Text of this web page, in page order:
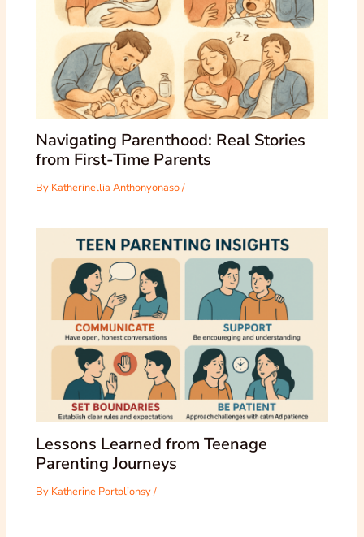
Navigating Parenthood: Real Stories
from First-Time Parents
By Katherinellia Anthonyonaso/
Lessons Learned from Teenage
Parenting Journeys
By Katherine Portolionsy/